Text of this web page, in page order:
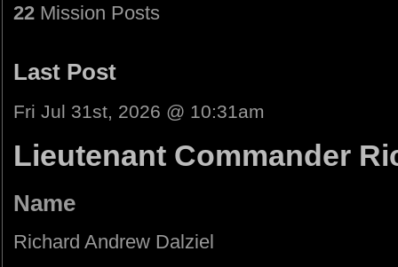
22 Mission Posts
Last Post
Fri Jul 31st, 2026 @ 10:31am
Lieutenant Commander
Name
Richard Andrew Dalziel